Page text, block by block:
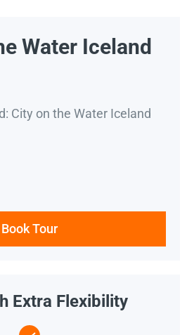
Water Iceland
City on the Water Iceland
Book Tour
Extra Flexibility